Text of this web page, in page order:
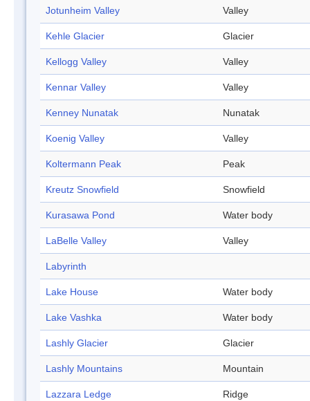
Jotunheim Valley Valley
Kehle Glacier Glacier
Kellogg Valley Valley
Kennar Valley Valley
Kenney Nunatak Nunatak
Koenig Valley Valley
Koltermann Peak Peak
Kreutz Snowfield Snowfield
Kurasawa Pond Water body
LaBelle Valley Valley
Labyrinth
Lake House Water body
Lake Vashka Water body
Lashly Glacier Glacier
Lashly Mountains Mountain
Lazzara Ledge Ridge